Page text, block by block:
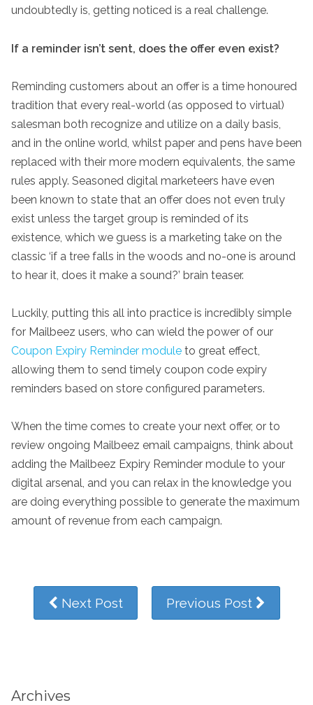
undoubtedly is, getting noticed is a real challenge.
If a reminder isn’t sent, does the offer even exist?
Reminding customers about an offer is a time honoured
tradition that every real-world (as opposed to virtual)
salesman both recognize and utilize on a daily basis,
and in the online world, whilst paper and pens have been
replaced with their more modern equivalents, the same
rules apply. Seasoned digital marketeers have even
been known to state that an offer does not even truly
exist unless the target group is reminded of its
existence, which we guess is a marketing take on the
classic ‘if a tree falls in the woods and no-one is around
to hear it, does it make a sound?’ brain teaser.
Luckily, putting this all into practice is incredibly simple
for Mailbeez users, who can wield the power of our
Coupon Expiry Reminder module to great effect,
allowing them to send timely coupon code expiry
reminders based on store configured parameters.
When the time comes to create your next offer, or to
review ongoing Mailbeez email campaigns, think about
adding the Mailbeez Expiry Reminder module to your
digital arsenal, and you can relax in the knowledge you
are doing everything possible to generate the maximum
amount of revenue from each campaign.
Next Post Previous Post
Archives